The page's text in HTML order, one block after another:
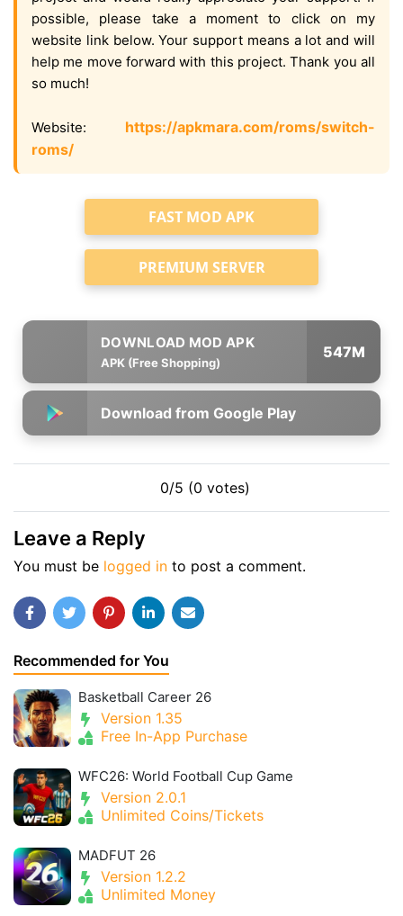
possible, please take a moment to click on my
website link below. Your support means a lot and will
help me move forward with this project. Thank you all
so much!
Website: https://apkmara.com/roms/switch-
roms/
FAST MOD APK
PREMIUM SERVER
APK (Free Shopping)
547M
Download from Google Play
0/5 (0 votes)
Leave a Reply
You must be logged in to post a comment.
Recommended for You
Basketball Career 26
Version 1.35
Free In-App Purchase
WFC26: World Football Cup Game
Version 2.0.1
Unlimited Coins/Tickets
MADFUT 26
Version 1.2.2
Unlimited Money